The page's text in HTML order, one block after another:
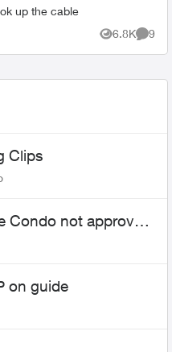
up the cable
6.8K
Views
9
Clips
Condo not approved
wire
on guide